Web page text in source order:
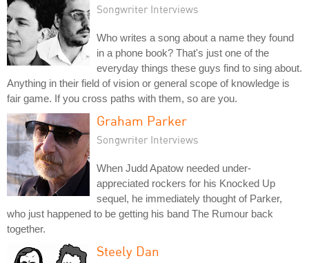
Songwriter Interviews
Who writes a song about a name they found
in a phone book? That's just one of the
everyday things these guys find to sing about.
Anything in their field of vision or general scope of knowledge is
fair game. If you cross paths with them, so are you.
Graham Parker
Songwriter Interviews
When Judd Apatow needed under-
appreciated rockers for his Knocked Up
sequel, he immediately thought of Parker,
who just happened to be getting his band The Rumour back
together.
Steely Dan